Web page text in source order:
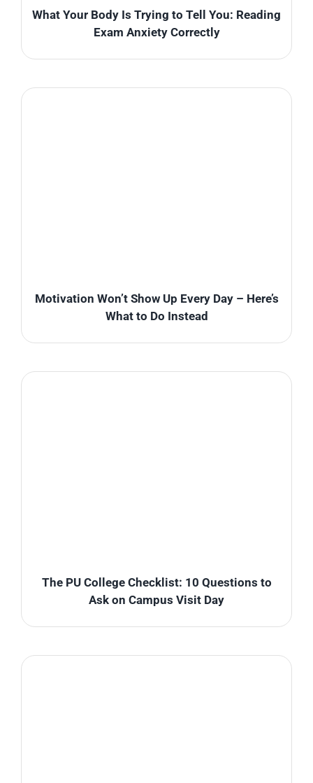
What Your Body Is Trying to Tell You: Reading
Exam Anxiety Correctly
Motivation Won’t Show Up Every Day – Here’s
What to Do Instead
The PU College Checklist: 10 Questions to
Ask on Campus Visit Day